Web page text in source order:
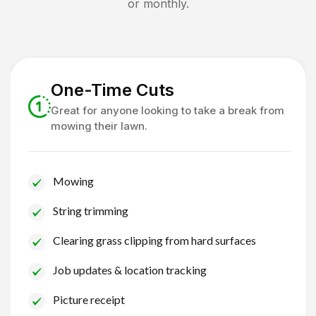
or monthly.
One-Time Cuts
Great for anyone looking to take a break from
mowing their lawn.
Mowing
String trimming
Clearing grass clipping from hard surfaces
Job updates & location tracking
Picture receipt